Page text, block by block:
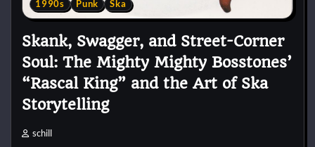
1990s Punk Ska
Skank, Swagger, and Street-Corner
Soul: The Mighty Mighty Bosstones’
“Rascal King” and the Art of Ska
Storytelling
schill